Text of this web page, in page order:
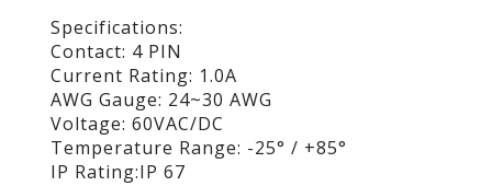
Specifications:
Contact: 4 PIN
Current Rating: 1.0A
AWG Gauge: 24~30 AWG
Voltage: 60VAC/DC
Temperature Range: -25° / +85°
IP Rating:IP 67